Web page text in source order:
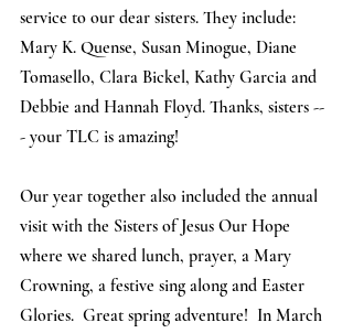
service to our dear sisters. They include:
Mary K. Quense, Susan Minogue, Diane
Tomasello, Clara Bickel, Kathy Garcia and
Debbie and Hannah Floyd. Thanks, sisters --
- your TLC is amazing!
Our year together also included the annual
visit with the Sisters of Jesus Our Hope
where we shared lunch, prayer, a Mary
Crowning, a festive sing along and Easter
Glories.  Great spring adventure!  In March